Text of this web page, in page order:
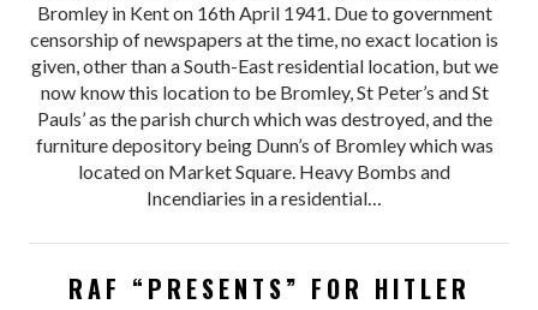
Bromley in Kent on 16th April 1941. Due to government
censorship of newspapers at the time, no exact location is
given, other than a South-East residential location, but we
now know this location to be Bromley, St Peter’s and St
Pauls’ as the parish church which was destroyed, and the
furniture depository being Dunn’s of Bromley which was
located on Market Square. Heavy Bombs and
Incendiaries in a residential…
RAF “PRESENTS” FOR HITLER